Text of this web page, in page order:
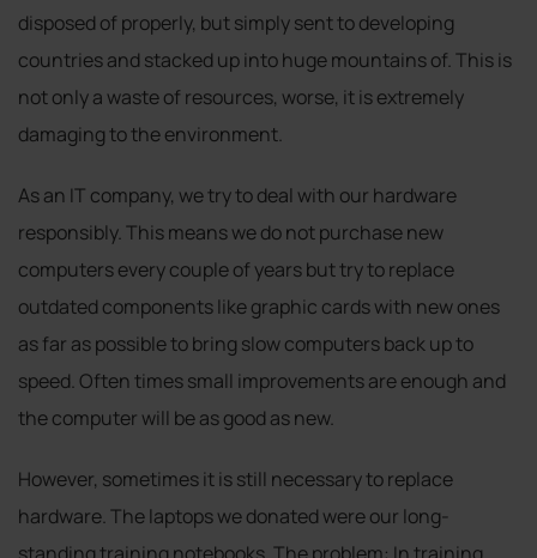
disposed of properly, but simply sent to developing
countries and stacked up into huge mountains of. This is
not only a waste of resources, worse, it is extremely
damaging to the environment.
As an IT company, we try to deal with our hardware
responsibly. This means we do not purchase new
computers every couple of years but try to replace
outdated components like graphic cards with new ones
as far as possible to bring slow computers back up to
speed. Often times small improvements are enough and
the computer will be as good as new.
However, sometimes it is still necessary to replace
hardware. The laptops we donated were our long-